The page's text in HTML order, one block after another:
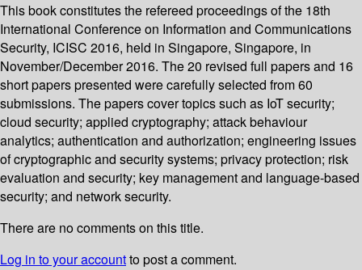
This book constitutes the refereed proceedings of the 18th
International Conference on Information and Communications
Security, ICISC 2016, held in Singapore, Singapore, in
November/December 2016. The 20 revised full papers and 16
short papers presented were carefully selected from 60
submissions. The papers cover topics such as IoT security;
cloud security; applied cryptography; attack behaviour
analytics; authentication and authorization; engineering issues
of cryptographic and security systems; privacy protection; risk
evaluation and security; key management and language-based
security; and network security.
There are no comments on this title.
Log in to your accountto post a comment.